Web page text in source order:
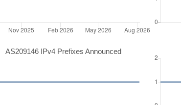
AS209146 IPv4 Prefixes Announced